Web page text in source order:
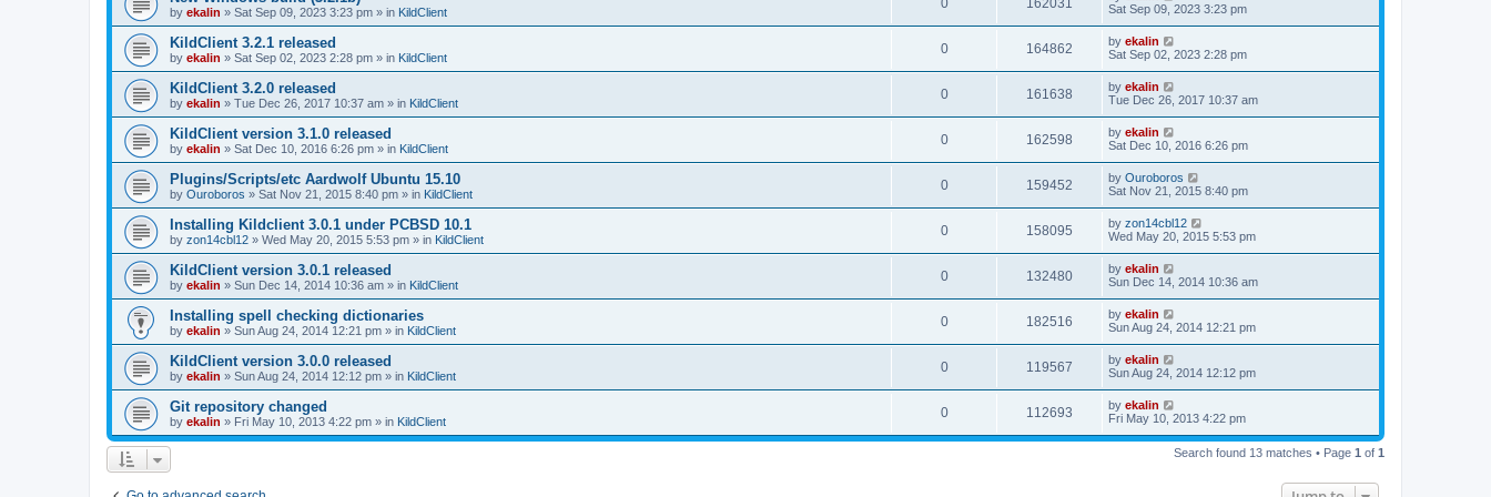
by ekalin » Sat Sep 09, 2023 3:23 pm » in KildClient
0 162031
Sat Sep 09, 2023 3:23 pm
KildClient 3.2.1 released
by ekalin » Sat Sep 02, 2023 2:28 pm » in KildClient
0 164862 by ekalin
Sat Sep 02, 2023 2:28 pm
KildClient 3.2.0 released
by ekalin » Tue Dec 26, 2017 10:37 am » in KildClient
0 161638 by ekalin
Tue Dec 26, 2017 10:37 am
KildClient version 3.1.0 released
by ekalin » Sat Dec 10, 2016 6:26 pm » in KildClient
0 162598 by ekalin
Sat Dec 10, 2016 6:26 pm
Plugins/Scripts/etc Aardwolf Ubuntu 15.10
by Ouroboros » Sat Nov 21, 2015 8:40 pm » in KildClient
0 159452 by Ouroboros
Sat Nov 21, 2015 8:40 pm
Installing Kildclient 3.0.1 under PCBSD 10.1
by zon14cbl12 » Wed May 20, 2015 5:53 pm » in KildClient
0 158095 by zon14cbl12
Wed May 20, 2015 5:53 pm
KildClient version 3.0.1 released
by ekalin » Sun Dec 14, 2014 10:36 am » in KildClient
0 132480 by ekalin
Sun Dec 14, 2014 10:36 am
Installing spell checking dictionaries
by ekalin » Sun Aug 24, 2014 12:21 pm » in KildClient
0 182516 by ekalin
Sun Aug 24, 2014 12:21 pm
KildClient version 3.0.0 released
by ekalin » Sun Aug 24, 2014 12:12 pm » in KildClient
0 119567 by ekalin
Sun Aug 24, 2014 12:12 pm
Git repository changed
by ekalin » Fri May 10, 2013 4:22 pm » in KildClient
0 112693 by ekalin
Fri May 10, 2013 4:22 pm
Search found 13 matches • Page 1 of 1